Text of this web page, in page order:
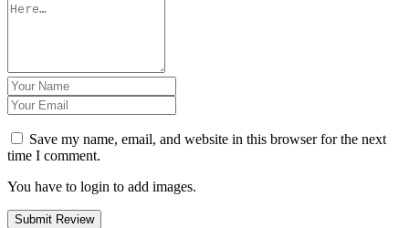
Save my name, email, and website in this browser for the next
time I comment.
You have to login to add images.
Submit Review